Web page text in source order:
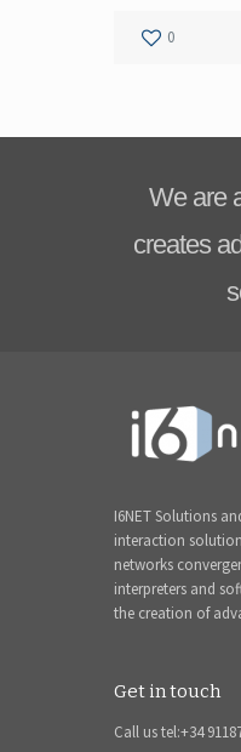
0
We are
creates
I6NET Solutions
interaction
networks
interpreters and
the creation of
Get in touch
Call us tel:+34